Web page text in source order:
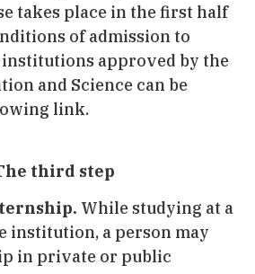
takes place in the first half
of admission to
approved by the
and Science can be
link.
third step
While studying at a
institution, a person may
in private or public